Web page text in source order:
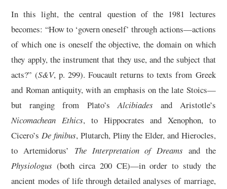
In this light, the central question of the 1981 lectures
becomes: “How to ‘govern oneself’ through actions—actions
of which one is oneself the objective, the domain on which
they apply, the instrument that they use, and the subject that
acts?” (S&V, p. 299). Foucault returns to texts from Greek
and Roman antiquity, with an emphasis on the late Stoics—
but ranging from Plato’sAlcibiades and Aristotle’s
Nicomachean Ethics, to Hippocrates and Xenophon, to
Cicero’sDe finibus, Plutarch, Pliny the Elder, and Hierocles,
to Artemidorus’ The Interpretation of Dreams and the
Physiologus(both circa 200 CE)—in order to study the
ancient modes of life through detailed analyses of marriage,